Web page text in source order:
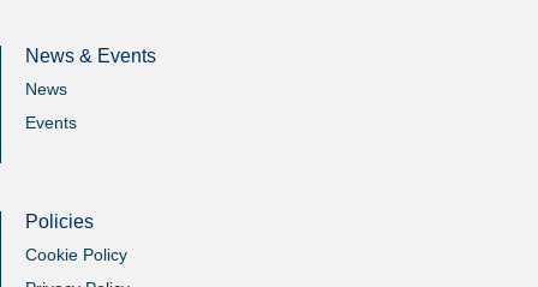
News & Events
News
Events
Policies
Cookie Policy